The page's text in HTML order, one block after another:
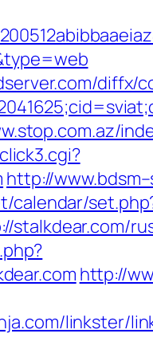
diffx/
http://
calendar/
stalkdear.com/
http://
linkster/